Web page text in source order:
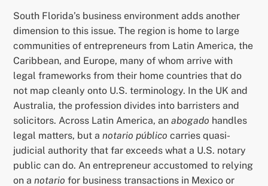
South Florida’s business environment adds another
dimension to this issue. The region is home to large
communities of entrepreneurs from Latin America, the
Caribbean, and Europe, many of whom arrive with
legal frameworks from their home countries that do
not map cleanly onto U.S. terminology. In the UK and
Australia, the profession divides into barristers and
solicitors. Across Latin America, anabogado handles
legal matters, but anotario público carries quasi-
judicial authority that far exceeds what a U.S. notary
public can do. An entrepreneur accustomed to relying
on anotario for business transactions in Mexico or